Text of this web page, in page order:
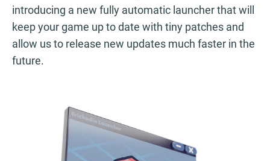
introducing a new fully automatic launcher that will
keep your game up to date with tiny patches and
allow us to release new updates much faster in the
future.